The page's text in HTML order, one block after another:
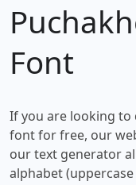
Font
If you are looking to
font for free, our
our text generator
alphabet